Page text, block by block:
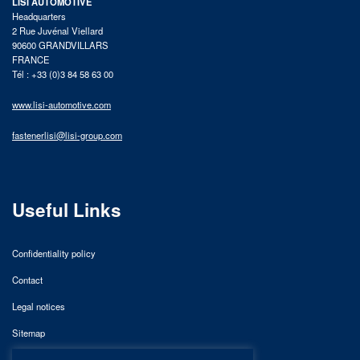
Headquarters
2 Rue Juvénal Viellard
90600 GRANDVILLARS
FRANCE
Tél : +33 (0)3 84 58 63 00
www.lisi-automotive.com
fastenerlisi@lisi-group.com
Useful Links
Confidentiality policy
Contact
Legal notices
Sitemap